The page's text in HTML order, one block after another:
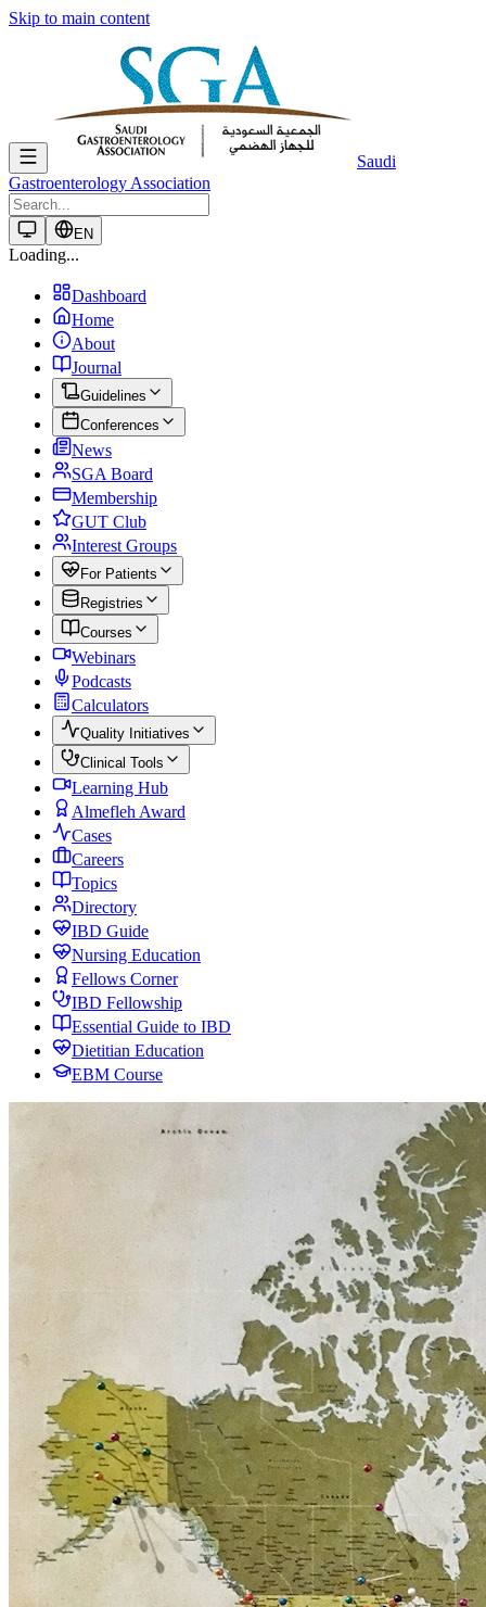
Skip to main content
Saudi
Gastroenterology Association
EN
Loading...
Dashboard
Home
About
Journal
Guidelines
Conferences
News
SGA Board
Membership
GUT Club
Interest Groups
For Patients
Registries
Courses
Webinars
Podcasts
Calculators
Quality Initiatives
Clinical Tools
Learning Hub
Almefleh Award
Cases
Careers
Topics
Directory
IBD Guide
Nursing Education
Fellows Corner
IBD Fellowship
Essential Guide to IBD
Dietitian Education
EBM Course